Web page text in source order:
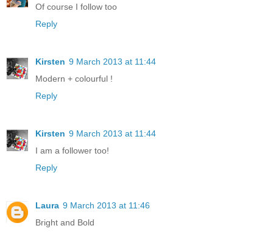
Of course I follow too
Reply
Kirsten 9 March 2013 at 11:44
Modern + colourful !
Reply
Kirsten 9 March 2013 at 11:44
I am a follower too!
Reply
Laura 9 March 2013 at 11:46
Bright and Bold